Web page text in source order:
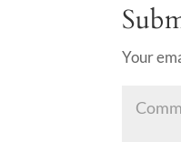
Your